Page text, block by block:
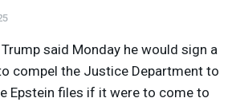
said Monday he would sign a
compel the Justice Department to
Epstein files if it were to come to